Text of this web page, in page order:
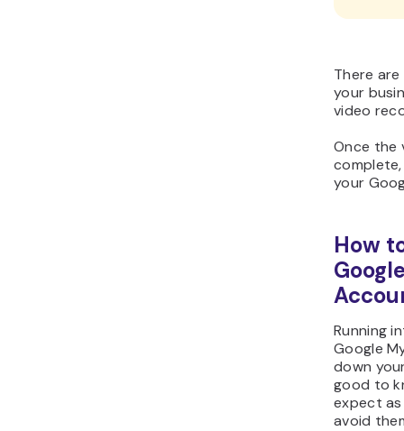
There
your
video
Once the
your
How
Running
Google
down
good to
expect
avoid